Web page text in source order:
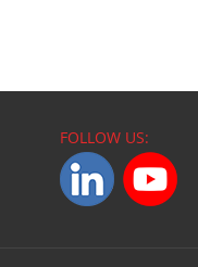
FOLLOW US: